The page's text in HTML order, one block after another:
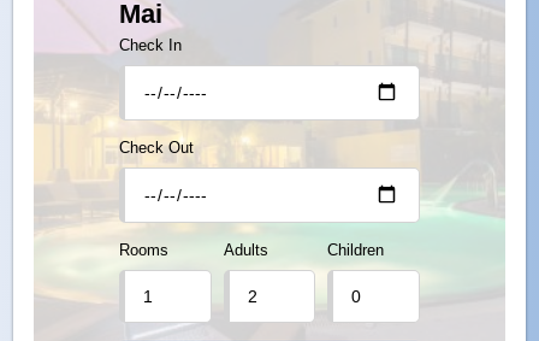
Mai
Check In
Check Out
Rooms Adults Children